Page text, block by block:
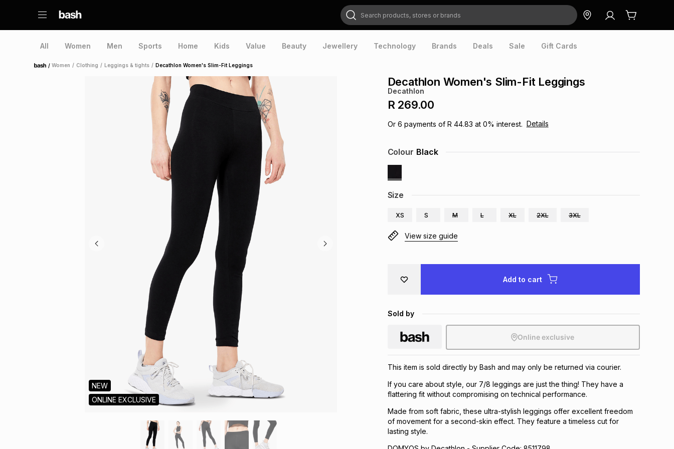
Search products, stores or brands
All Women Men Sports Home Kids Value Beauty Jewellery Technology Brands Deals Sale Gift Cards
Home /Women / Clothing / Leggings & tights / Decathlon Women's Slim-Fit Leggings
NEW
ONLINE EXCLUSIVE
Decathlon Women's Slim-Fit Leggings
Decathlon
R 269.00
Or 6 payments of R 44.83 at 0% interest. Details
Size
XS S M L XL 2XL 3XL
Colour Black
View size guide
Add to cart
Sold by
Online exclusive
This item is sold directly by Bash and may only be returned via courier.
If you care about style, our 7/8 leggings are just the thing! They have a
flattering fit without compromising on technical performance.
Made from soft fabric, these ultra-stylish leggings offer excellent freedom
of movement for a second-skin effect. They feature a timeless cut for
lasting style.